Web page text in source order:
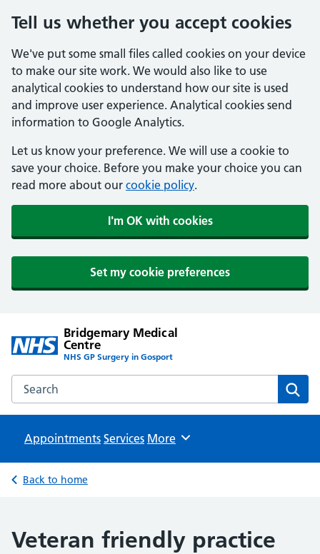
Tell us whether you accept cookies
We've put some small files called cookies on your device
to make our site work. We would also like to use
analytical cookies to understand how our site is used
and improve user experience. Analytical cookies send
information to Google Analytics.
Let us know your preference. We will use a cookie to
save your choice. Before you make your choice you can
read more about our cookie policy.
I'm OK with cookies
Set my cookie preferences
Bridgemary Medical
Centre
NHS GP Surgery in Gosport
Search the Bridgemary Medical Centre website
Appointments Services Browse
More
Back to home
Veteran friendly practice